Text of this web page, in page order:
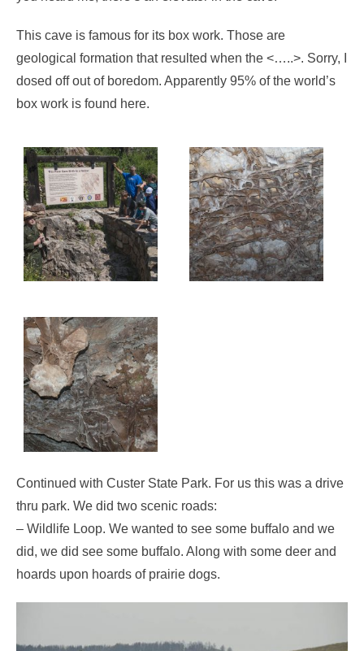
This cave is famous for its box work. Those are
geological formation that resulted when the <…..>. Sorry, I
dosed off out of boredom. Apparently 95% of the world’s
box work is found here.
Continued with Custer State Park. For us this was a drive
thru park. We did two scenic roads:
– Wildlife Loop. We wanted to see some buffalo and we
did, we did see some buffalo. Along with some deer and
hoards upon hoards of prairie dogs.